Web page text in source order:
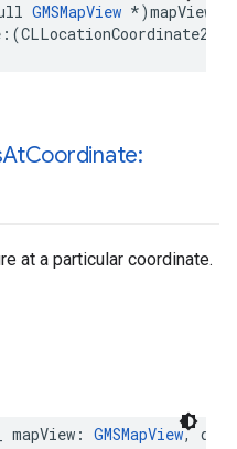
GMSMapView *)mapView
:(CLLocationCoordinate2D
AtCoordinate:
at a particular coordinate.
mapView : GMSMapView,